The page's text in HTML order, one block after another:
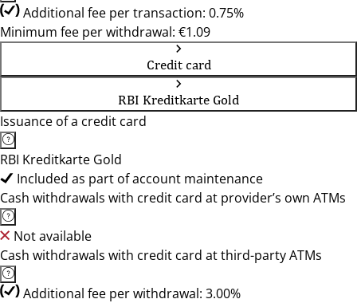
Additional fee per transaction: 0.75%
Minimum fee per withdrawal: €1.09
Credit card
RBI Kreditkarte Gold
Issuance of a credit card
RBI Kreditkarte Gold
Included as part of account maintenance
Cash withdrawals with credit card at provider’s own ATMs
Not available
Cash withdrawals with credit card at third-party ATMs
Additional fee per withdrawal: 3.00%